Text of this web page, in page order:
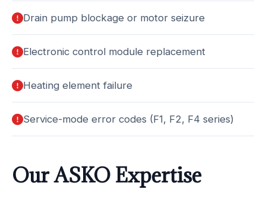
Drain pump blockage or motor seizure
Electronic control module replacement
Heating element failure
Service-mode error codes (F1, F2, F4 series)
Our ASKO Expertise